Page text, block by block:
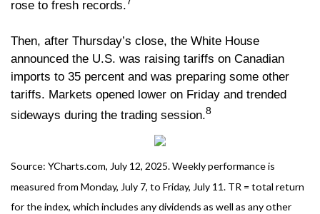
rose to fresh records.
Then, after Thursday’s close, the White House
announced the U.S. was raising tariffs on Canadian
imports to 35 percent and was preparing some other
tariffs. Markets opened lower on Friday and trended
sideways during the trading session.8
Source: YCharts.com, July 12, 2025. Weekly performance is
measured from Monday, July 7, to Friday, July 11. TR = total return
for the index, which includes any dividends as well as any other